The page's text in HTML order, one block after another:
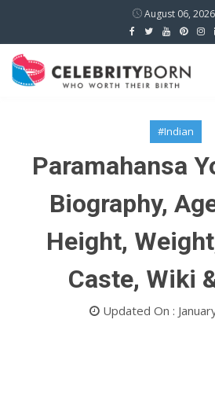
August 06, 2026
#Indian
Paramahansa
Biography,
Height,
Caste, Wiki
Updated On :